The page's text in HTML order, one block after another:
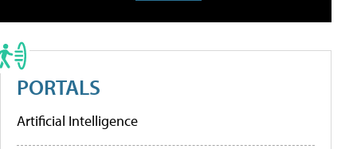
PORTALS
Artificial Intelligence